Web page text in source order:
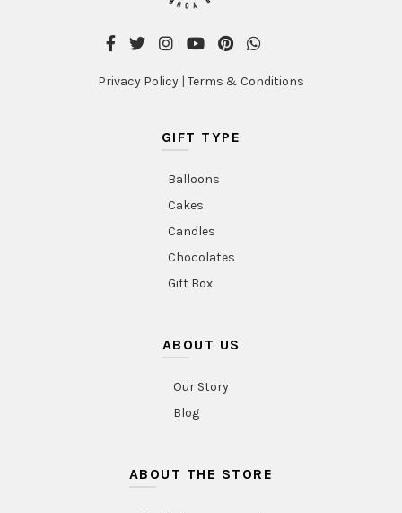
Privacy Policy | Terms & Conditions
GIFT TYPE
Balloons
Cakes
Candles
Chocolates
Gift Box
ABOUT US
Our Story
Blog
ABOUT THE STORE